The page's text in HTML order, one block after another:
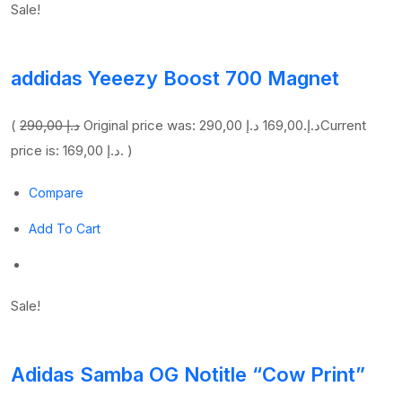
Sale!
addidas Yeeezy Boost 700 Magnet
( 290,00 د.إ Original price was: 290,00 د.إ.169,00 د.إ
Current
price is: 169,00 د.إ. )
Compare
Add To Cart
Sale!
Adidas Samba OG Notitle “Cow Print”